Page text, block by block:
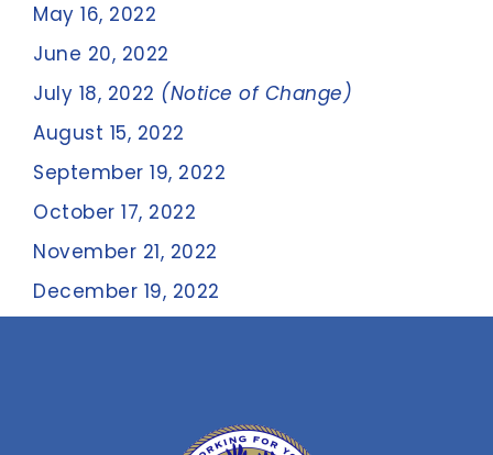
May 16, 2022
June 20, 2022
July 18, 2022 (Notice of Change)
August 15, 2022
September 19, 2022
October 17, 2022
November 21, 2022
December 19, 2022